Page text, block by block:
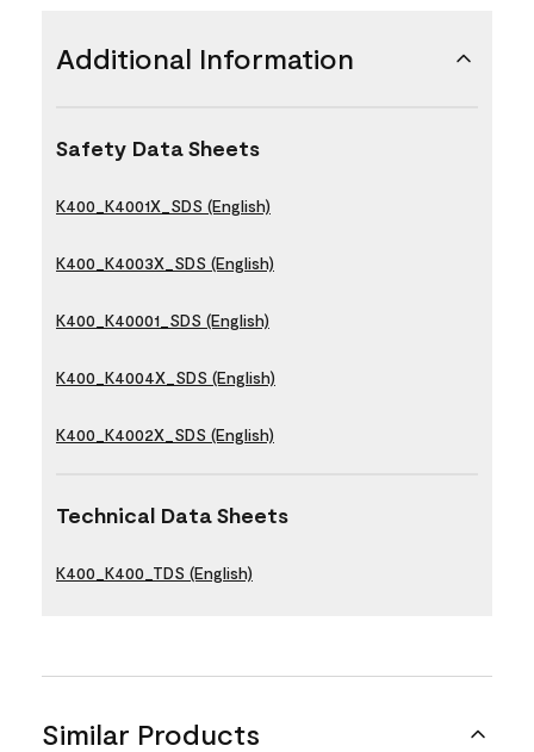
Additional Information
Safety Data Sheets
K400_K4001X_SDS (English)
K400_K4003X_SDS (English)
K400_K40001_SDS (English)
K400_K4004X_SDS (English)
K400_K4002X_SDS (English)
Technical Data Sheets
K400_K400_TDS (English)
Similar Products